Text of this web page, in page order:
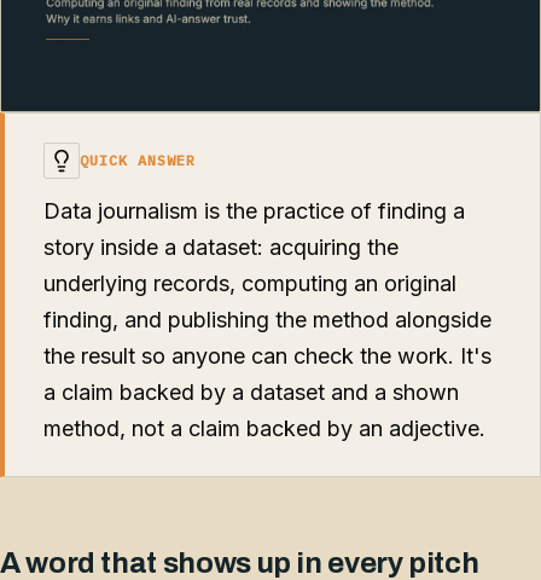
QUICK ANSWER
Data journalism is the practice of finding a
story inside a dataset: acquiring the
underlying records, computing an original
finding, and publishing the method alongside
the result so anyone can check the work. It's
a claim backed by a dataset and a shown
method, not a claim backed by an adjective.
A word that shows up in every pitch